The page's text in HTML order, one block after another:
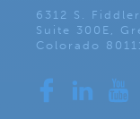
6312 S.
Suite 300E,
Colorado